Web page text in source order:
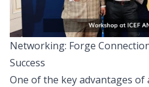
Networking: Forge
Success
One of the key advantages of